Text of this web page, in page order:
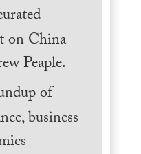
on China
Peaple.
of
business